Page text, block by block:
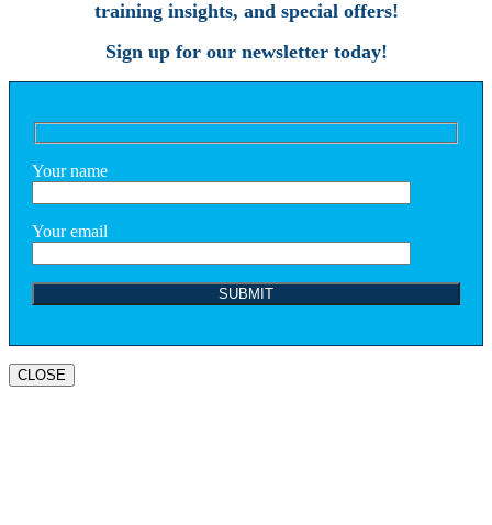
training insights, and special offers!
Sign up for our newsletter today!
Your name
Your email
CLOSE